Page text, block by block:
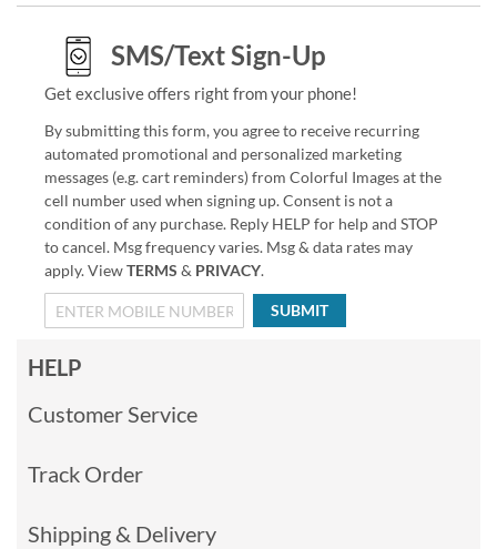
SMS/Text Sign-Up
Get exclusive offers right from your phone!
By submitting this form, you agree to receive recurring
automated promotional and personalized marketing
messages (e.g. cart reminders) from Colorful Images at the
cell number used when signing up. Consent is not a
condition of any purchase. Reply HELP for help and STOP
to cancel. Msg frequency varies. Msg & data rates may
apply. ViewTERMS & PRIVACY.
SUBMIT
HELP
Customer Service
Track Order
Shipping & Delivery